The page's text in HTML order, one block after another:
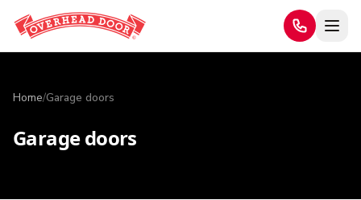
Home/Garage doors
Garage doors